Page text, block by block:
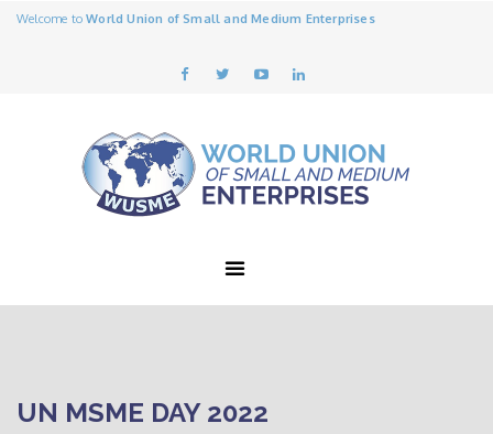
Welcome toWorld Union of Small and Medium Enterprises
UN MSME DAY 2022